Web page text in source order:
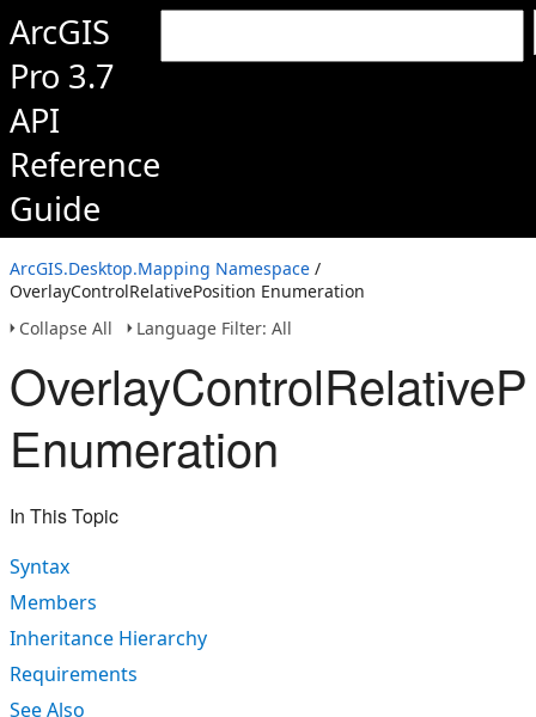
ArcGIS
Pro 3.7
API
Reference
Guide
ArcGIS.Desktop.Mapping Namespace /
OverlayControlRelativePosition Enumeration
Collapse All
Language Filter: All
Enumeration
In This Topic
Syntax
Members
Inheritance Hierarchy
Requirements
See Also